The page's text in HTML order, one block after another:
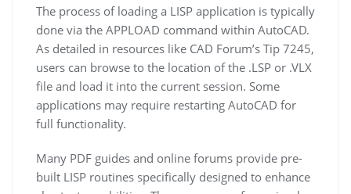
The process of loading a LISP application is typically
done via the APPLOAD command within AutoCAD.
As detailed in resources like CAD Forum’s Tip 7245,
users can browse to the location of the .LSP or .VLX
file and load it into the current session. Some
applications may require restarting AutoCAD for
full functionality.
Many PDF guides and online forums provide pre-
built LISP routines specifically designed to enhance